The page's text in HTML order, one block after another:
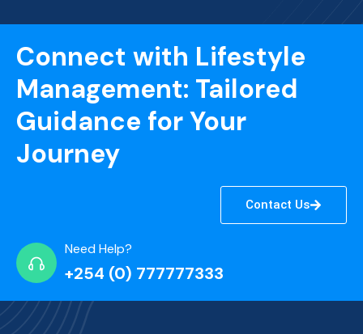
Connect with Lifestyle
Management: Tailored
Guidance for Your
Journey
Contact Us
Need Help?
+254 (0) 777777333